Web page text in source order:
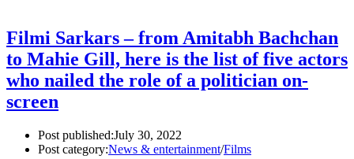
Filmi Sarkars – from Amitabh Bachchan
to Mahie Gill, here is the list of five actors
who nailed the role of a politician on-
screen
Post published:July 30, 2022
Post category:News & entertainment/Films